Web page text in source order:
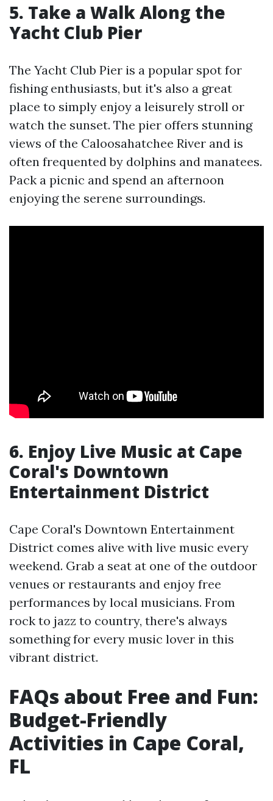
5. Take a Walk Along the
Yacht Club Pier
The Yacht Club Pier is a popular spot for
fishing enthusiasts, but it's also a great
place to simply enjoy a leisurely stroll or
watch the sunset. The pier offers stunning
views of the Caloosahatchee River and is
often frequented by dolphins and manatees.
Pack a picnic and spend an afternoon
enjoying the serene surroundings.
6. Enjoy Live Music at Cape
Coral's Downtown
Entertainment District
Cape Coral's Downtown Entertainment
District comes alive with live music every
weekend. Grab a seat at one of the outdoor
venues or restaurants and enjoy free
performances by local musicians. From
rock to jazz to country, there's always
something for every music lover in this
vibrant district.
FAQs about Free and Fun:
Budget-Friendly
Activities in Cape Coral,
FL